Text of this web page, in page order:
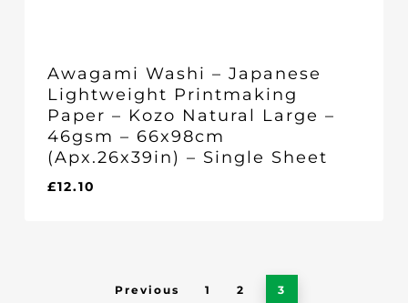
Awagami Washi – Japanese
Lightweight Printmaking
Paper – Kozo Natural Large –
46gsm – 66x98cm
(Apx.26x39in) – Single Sheet
£12.10
Previous 1 2 3